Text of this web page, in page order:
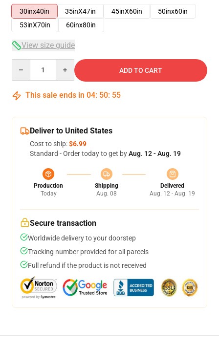
30inx40in
35inX47in 45inX60in
50inx60in
53inX70in
60inx80in
View size guide
ADD TO CART
This sale ends in 04: 50: 54
Deliver to United States
Cost to ship:$6.99
Standard - Order today to get byAug. 12 - Aug. 19
Production
Today
Shipping
Aug. 08
Delivered
Aug. 12 - Aug. 19
Secure transaction
Worldwide delivery to your doorstep
Tracking number provided for all parcels
Full refund if the product is not received